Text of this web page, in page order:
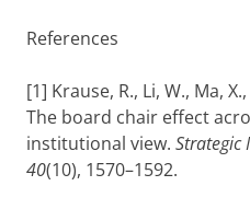
References
[1] Krause, R., Li, W., Ma,
The board chair effect
institutional view. Strategic
40(10), 1570–1592.